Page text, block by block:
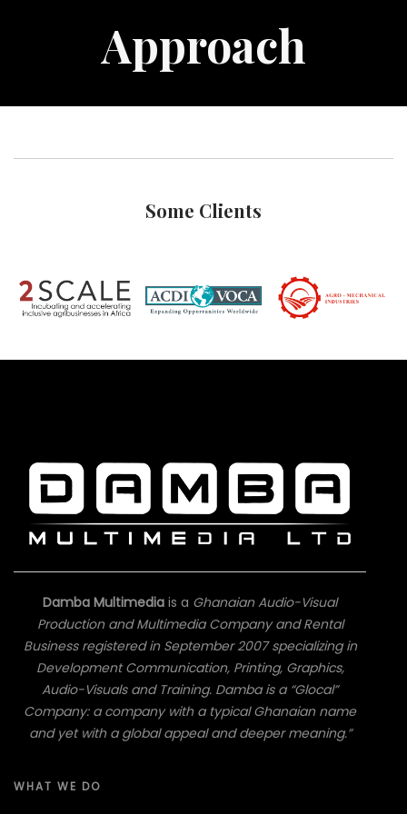
Approach
Some Clients
Damba Multimedia is a Ghanaian Audio-Visual
Production and Multimedia Company and Rental
Business registered in September 2007 specializing in
Development Communication, Printing, Graphics,
Audio-Visuals and Training. Damba is a “Glocal”
Company: a company with a typical Ghanaian name
and yet with a global appeal and deeper meaning.”
WHAT WE DO